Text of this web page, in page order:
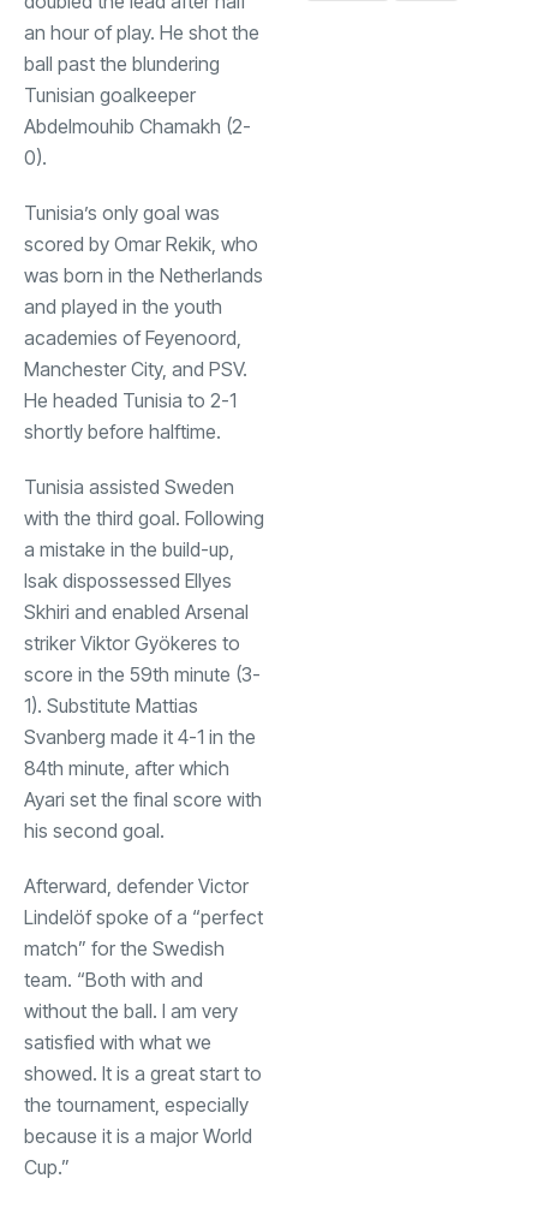
an hour of play. He shot the
ball past the blundering
Tunisian goalkeeper
Abdelmouhib Chamakh (2-
0).
Tunisia’s only goal was
scored by Omar Rekik, who
was born in the Netherlands
and played in the youth
academies of Feyenoord,
Manchester City, and PSV.
He headed Tunisia to 2-1
shortly before halftime.
Tunisia assisted Sweden
with the third goal. Following
a mistake in the build-up,
Isak dispossessed Ellyes
Skhiri and enabled Arsenal
striker Viktor Gyökeres to
score in the 59th minute (3-
1). Substitute Mattias
Svanberg made it 4-1 in the
84th minute, after which
Ayari set the final score with
his second goal.
Afterward, defender Victor
Lindelöf spoke of a “perfect
match” for the Swedish
team. “Both with and
without the ball. I am very
satisfied with what we
showed. It is a great start to
the tournament, especially
because it is a major World
Cup.”